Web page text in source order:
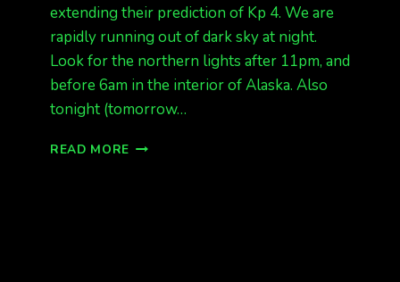
extending their prediction of Kp 4. We are
rapidly running out of dark sky at night.
Look for the northern lights after 11pm, and
before 6am in the interior of Alaska. Also
tonight (tomorrow…
READ MORE TONIGHT,